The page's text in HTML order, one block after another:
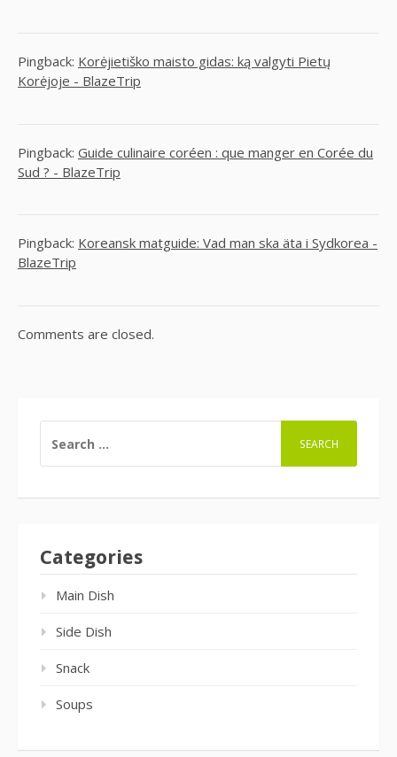
Pingback: Korėjietiško maisto gidas: ką valgyti Pietų
Korėjoje - BlazeTrip
Pingback: Guide culinaire coréen : que manger en Corée du
Sud ? - BlazeTrip
Pingback: Koreansk matguide: Vad man ska äta i Sydkorea -
BlazeTrip
Comments are closed.
FOR:
Categories
Main Dish
Side Dish
Snack
Soups